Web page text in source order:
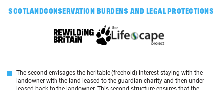
SCOTLAND CONSERVATION BURDENS AND LEGAL PROTECTIONS
The second envisages the heritable (freehold) interest staying with the
landowner with the land leased to the guardian charity and then under-
leased back to the landowner. This second structure ensures that the